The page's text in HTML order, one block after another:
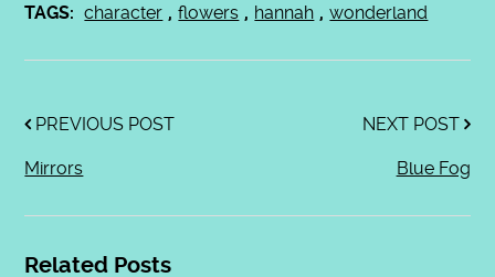
TAGS: character , flowers , hannah , wonderland
PREVIOUS POST
Mirrors
NEXT POST
Blue Fog
Related Posts